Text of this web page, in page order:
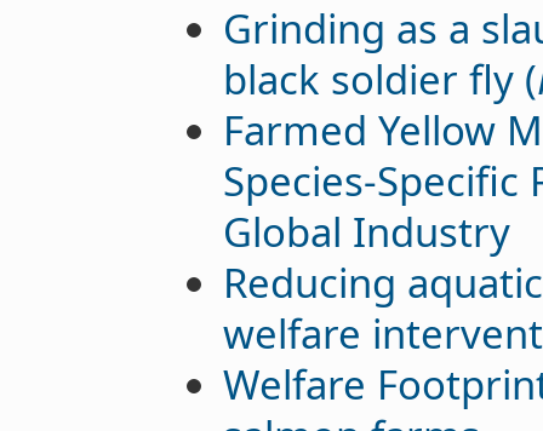
Grinding as a
black soldier fly (
Farmed Yellow
Species-
Global Industry
Reducing
welfare
Welfare